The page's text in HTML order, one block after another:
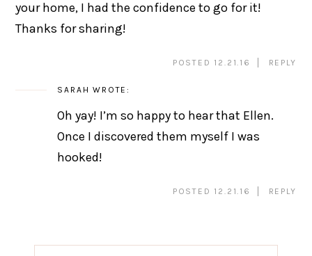
your home, I had the confidence to go for it!
Thanks for sharing!
POSTED 12.21.16 REPLY
SARAH WROTE:
Oh yay! I’m so happy to hear that Ellen.
Once I discovered them myself I was
hooked!
POSTED 12.21.16 REPLY